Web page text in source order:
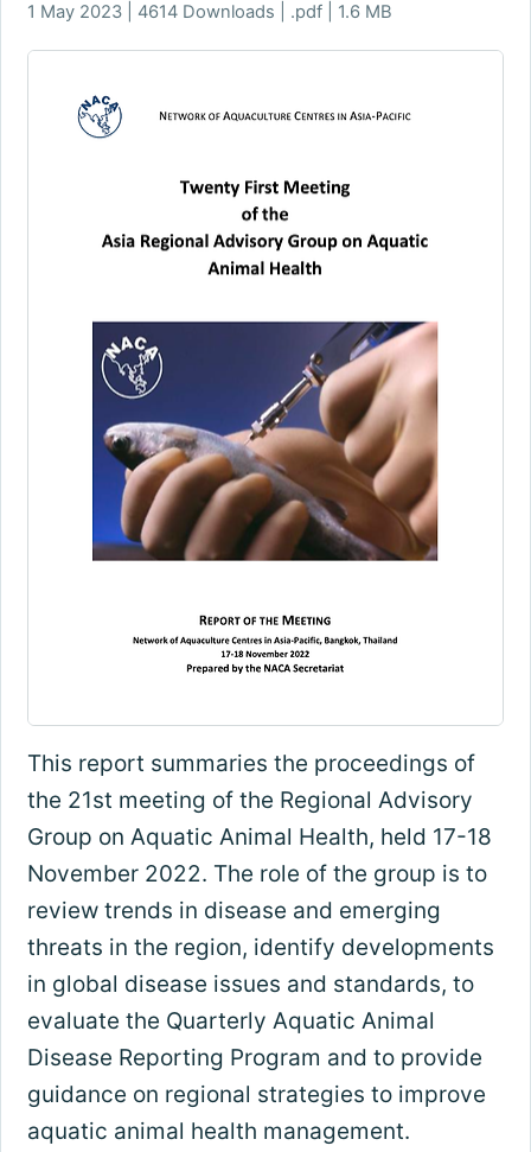
1 May 2023 | 4614 Downloads | .pdf | 1.6 MB
This report summaries the proceedings of
the 21st meeting of the Regional Advisory
Group on Aquatic Animal Health, held 17-18
November 2022. The role of the group is to
review trends in disease and emerging
threats in the region, identify developments
in global disease issues and standards, to
evaluate the Quarterly Aquatic Animal
Disease Reporting Program and to provide
guidance on regional strategies to improve
aquatic animal health management.